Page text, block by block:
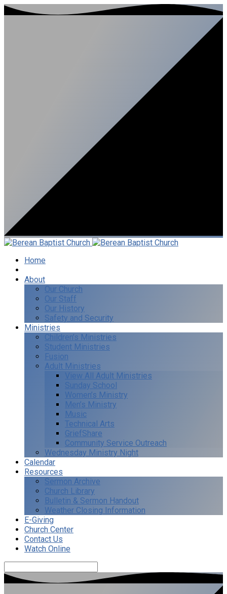
Home
About
Our Church
Our Staff
Our History
Safety and Security
Ministries
Children’s Ministries
Student Ministries
Fusion
Adult Ministries
View All Adult Ministries
Sunday School
Women’s Ministry
Men’s Ministry
Music
Technical Arts
GriefShare
Community Service Outreach
Wednesday Ministry Night
Calendar
Resources
Sermon Archive
Church Library
Bulletin & Sermon Handout
Weather Closing Information
E-Giving
Church Center
Contact Us
Watch Online